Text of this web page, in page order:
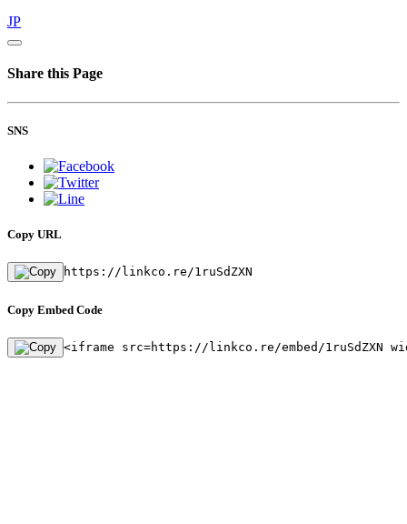
JP
Share this Page
SNS
Copy URL
https://linkco.re/1ruSdZXN
Copy Embed Code
<iframe src=https://linkco.re/embed/1ruSdZXN